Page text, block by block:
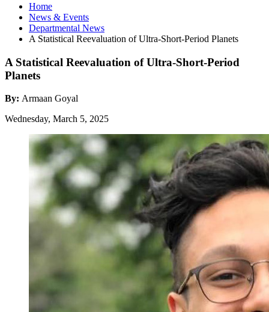
Home
News & Events
Departmental News
A Statistical Reevaluation of Ultra-Short-Period Planets
A Statistical Reevaluation of Ultra-Short-Period
Planets
By: Armaan Goyal
Wednesday, March 5, 2025